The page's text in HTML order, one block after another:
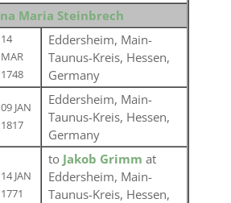
Maria Steinbrech
14
MAR
1748
Eddersheim, Main-
Taunus-Kreis, Hessen,
Germany
09 JAN
1817
Eddersheim, Main-
Taunus-Kreis, Hessen,
Germany
14 JAN
1771
to Jakob Grimm at
Eddersheim, Main-
Taunus-Kreis, Hessen,